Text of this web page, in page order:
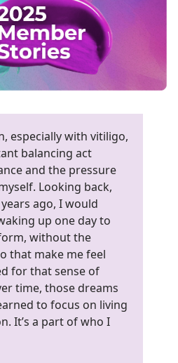
especially with vitiligo,
balancing act
and the pressure
Looking back,
ago, I would
up one day to
without the
that make me feel
for that sense of
time, those dreams
to focus on living
It’s a part of who I